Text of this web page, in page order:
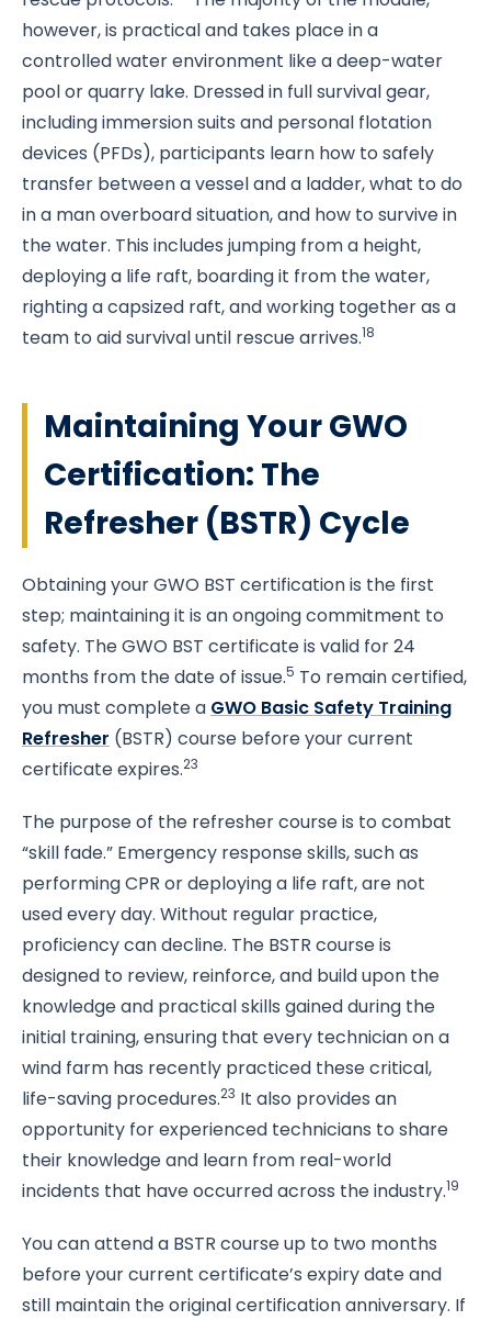
however, is practical and takes place in a
controlled water environment like a deep-water
pool or quarry lake. Dressed in full survival gear,
including immersion suits and personal flotation
devices (PFDs), participants learn how to safely
transfer between a vessel and a ladder, what to do
in a man overboard situation, and how to survive in
the water. This includes jumping from a height,
deploying a life raft, boarding it from the water,
righting a capsized raft, and working together as a
team to aid survival until rescue arrives.18
Maintaining Your GWO
Certification: The
Refresher (BSTR) Cycle
Obtaining your GWO BST certification is the first
step; maintaining it is an ongoing commitment to
safety. The GWO BST certificate is valid for 24
months from the date of issue.5 To remain certified,
you must complete a GWO Basic Safety Training
Refresher (BSTR) course before your current
certificate expires.23
The purpose of the refresher course is to combat
“skill fade.” Emergency response skills, such as
performing CPR or deploying a life raft, are not
used every day. Without regular practice,
proficiency can decline. The BSTR course is
designed to review, reinforce, and build upon the
knowledge and practical skills gained during the
initial training, ensuring that every technician on a
wind farm has recently practiced these critical,
life-saving procedures.23 It also provides an
opportunity for experienced technicians to share
their knowledge and learn from real-world
incidents that have occurred across the industry.19
You can attend a BSTR course up to two months
before your current certificate’s expiry date and
still maintain the original certification anniversary. If